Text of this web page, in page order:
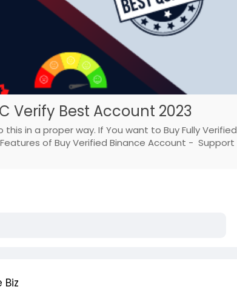
Verify Best Account 2023
in a proper way. If You want to Buy Fully Verified
of Buy Verified Binance Account - Support